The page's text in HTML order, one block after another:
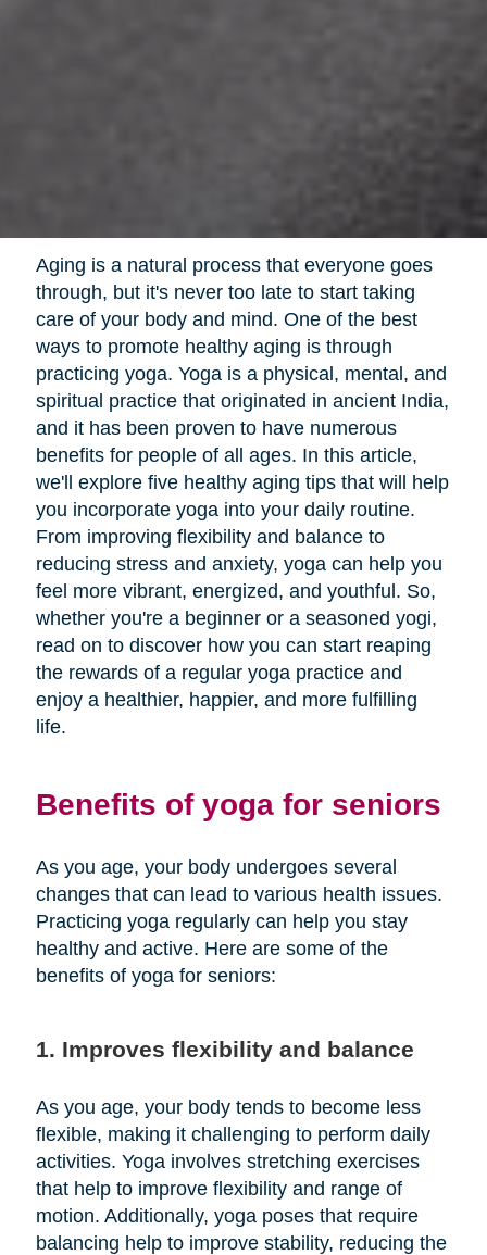
Aging is a natural process that everyone goes
through, but it's never too late to start taking
care of your body and mind. One of the best
ways to promote healthy aging is through
practicing yoga. Yoga is a physical, mental, and
spiritual practice that originated in ancient India,
and it has been proven to have numerous
benefits for people of all ages. In this article,
we'll explore five healthy aging tips that will help
you incorporate yoga into your daily routine.
From improving flexibility and balance to
reducing stress and anxiety, yoga can help you
feel more vibrant, energized, and youthful. So,
whether you're a beginner or a seasoned yogi,
read on to discover how you can start reaping
the rewards of a regular yoga practice and
enjoy a healthier, happier, and more fulfilling
life.
Benefits of yoga for seniors
As you age, your body undergoes several
changes that can lead to various health issues.
Practicing yoga regularly can help you stay
healthy and active. Here are some of the
benefits of yoga for seniors:
1. Improves flexibility and balance
As you age, your body tends to become less
flexible, making it challenging to perform daily
activities. Yoga involves stretching exercises
that help to improve flexibility and range of
motion. Additionally, yoga poses that require
balancing help to improve stability, reducing the